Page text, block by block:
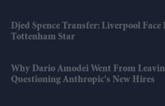
Djed Spence Transfer: Liverpool
Tottenham Star
Why Dario Amodei Went From
Questioning Anthropic's New Hires